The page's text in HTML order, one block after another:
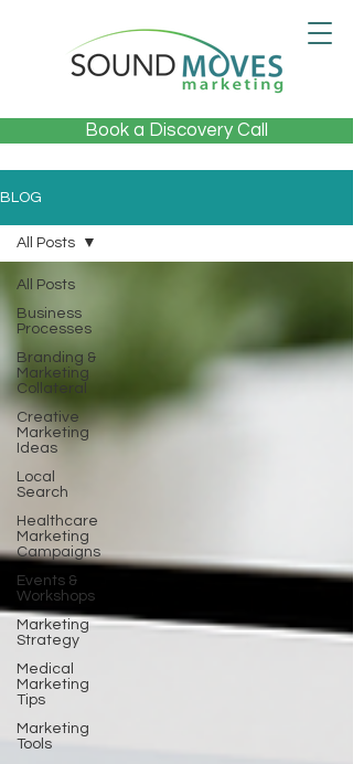
Book a Discovery Call
BLOG
All Posts
Business
Processes
Branding &
Marketing
Collateral
Creative
Marketing
Ideas
Local
Search
Healthcare
Marketing
Campaigns
Events &
Workshops
Marketing
Strategy
Medical
Marketing
Tips
Marketing
Tools
All Posts